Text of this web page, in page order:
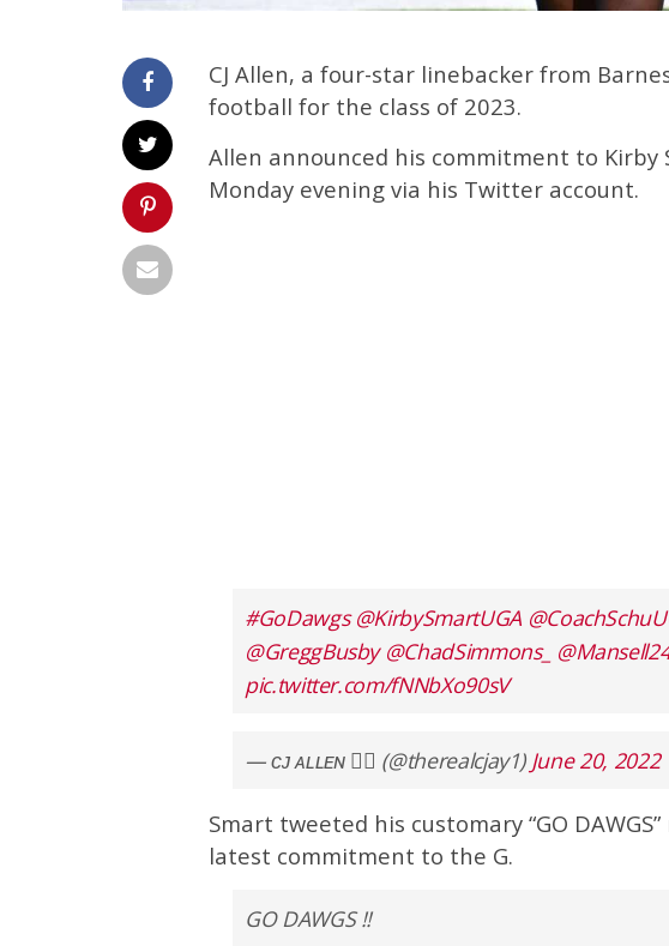
CJ Allen, a four-star linebacker from
football for the class of 2023.
Allen announced his commitment to Kirby
Monday evening via his Twitter account.
#GoDawgs @KirbySmartUGA
@GreggBusby @ChadSimmons_
pic.twitter.com/fNNbXo90sV
— ᴄᴊ ᴀʟʟᴇɴ ✍🏾 (@therealcjay1) June 20, 2022
Smart tweeted his customary “GO
latest commitment to the G.
GO DAWGS !!